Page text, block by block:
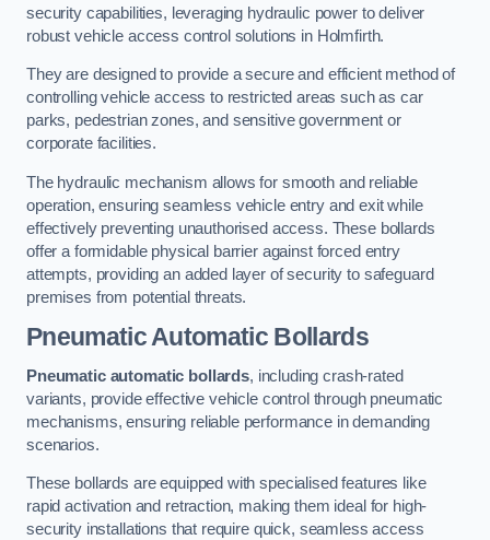
security capabilities, leveraging hydraulic power to deliver
robust vehicle access control solutions in Holmfirth.
They are designed to provide a secure and efficient method of
controlling vehicle access to restricted areas such as car
parks, pedestrian zones, and sensitive government or
corporate facilities.
The hydraulic mechanism allows for smooth and reliable
operation, ensuring seamless vehicle entry and exit while
effectively preventing unauthorised access. These bollards
offer a formidable physical barrier against forced entry
attempts, providing an added layer of security to safeguard
premises from potential threats.
Pneumatic Automatic Bollards
Pneumatic automatic bollards, including crash-rated
variants, provide effective vehicle control through pneumatic
mechanisms, ensuring reliable performance in demanding
scenarios.
These bollards are equipped with specialised features like
rapid activation and retraction, making them ideal for high-
security installations that require quick, seamless access